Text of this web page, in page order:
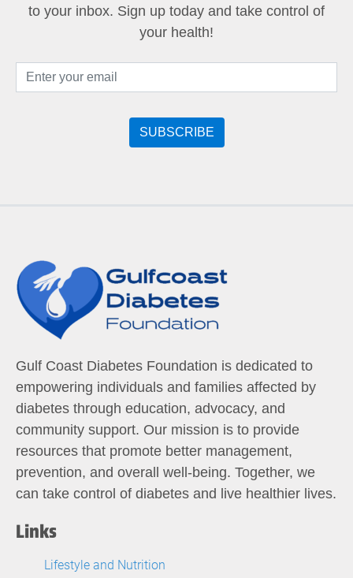
to your inbox. Sign up today and take control of
your health!
Gulf Coast Diabetes Foundation is dedicated to
empowering individuals and families affected by
diabetes through education, advocacy, and
community support. Our mission is to provide
resources that promote better management,
prevention, and overall well-being. Together, we
can take control of diabetes and live healthier lives.
Links
Lifestyle and Nutrition